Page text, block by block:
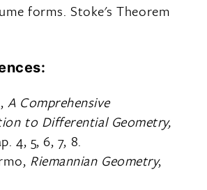
forms. Stoke's Theorem
A Comprehensive
to Differential Geometry,
4, 5, 6, 7, 8.
Riemannian Geometry,